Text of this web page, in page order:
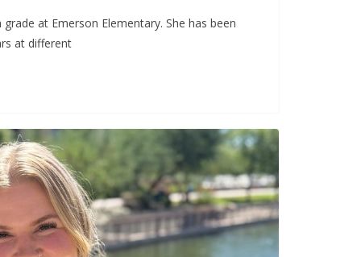
at Emerson Elementary. She has been
at different